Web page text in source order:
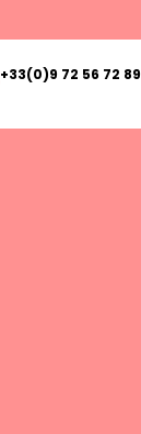
+33(0)9 72 56 72 89